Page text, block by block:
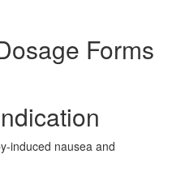
Forms
induced nausea and